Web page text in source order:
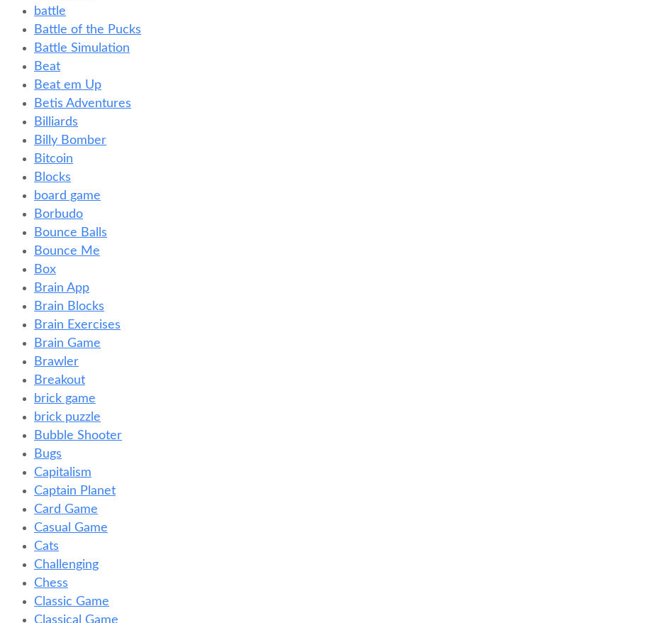
battle
Battle of the Pucks
Battle Simulation
Beat
Beat em Up
Betis Adventures
Billiards
Billy Bomber
Bitcoin
Blocks
board game
Borbudo
Bounce Balls
Bounce Me
Box
Brain App
Brain Blocks
Brain Exercises
Brain Game
Brawler
Breakout
brick game
brick puzzle
Bubble Shooter
Bugs
Capitalism
Captain Planet
Card Game
Casual Game
Cats
Challenging
Chess
Classic Game
Classical Game